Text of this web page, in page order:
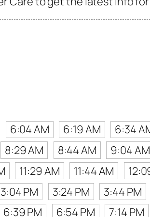
6:04 AM 6:19 AM 6:34
8:29 AM 8:44 AM 9:04 AM
11:29 AM 11:44 AM
3:04 PM 3:24 PM 3:44 PM
6:39 PM 6:54 PM 7:14 PM